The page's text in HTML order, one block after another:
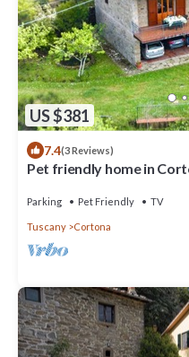
US $381
7.4(3 Reviews)
Pet friendly home in
Parking Pet Friendly TV
Tuscany Cortona